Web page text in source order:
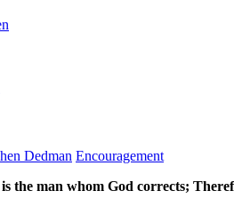
Dedman Encouragement
the man whom God corrects;